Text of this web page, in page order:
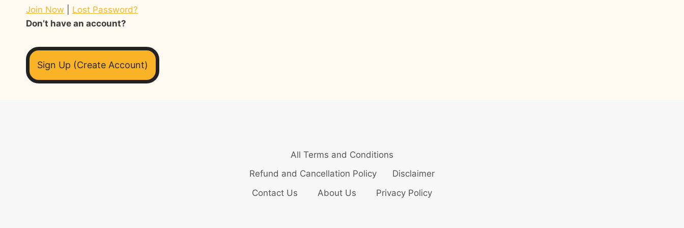
Join Now
Lost Password?
Don’t have an account?
Sign Up (Create Account)
All Terms and Conditions
Refund and Cancellation Policy
Disclaimer
Contact Us
About Us Privacy Policy